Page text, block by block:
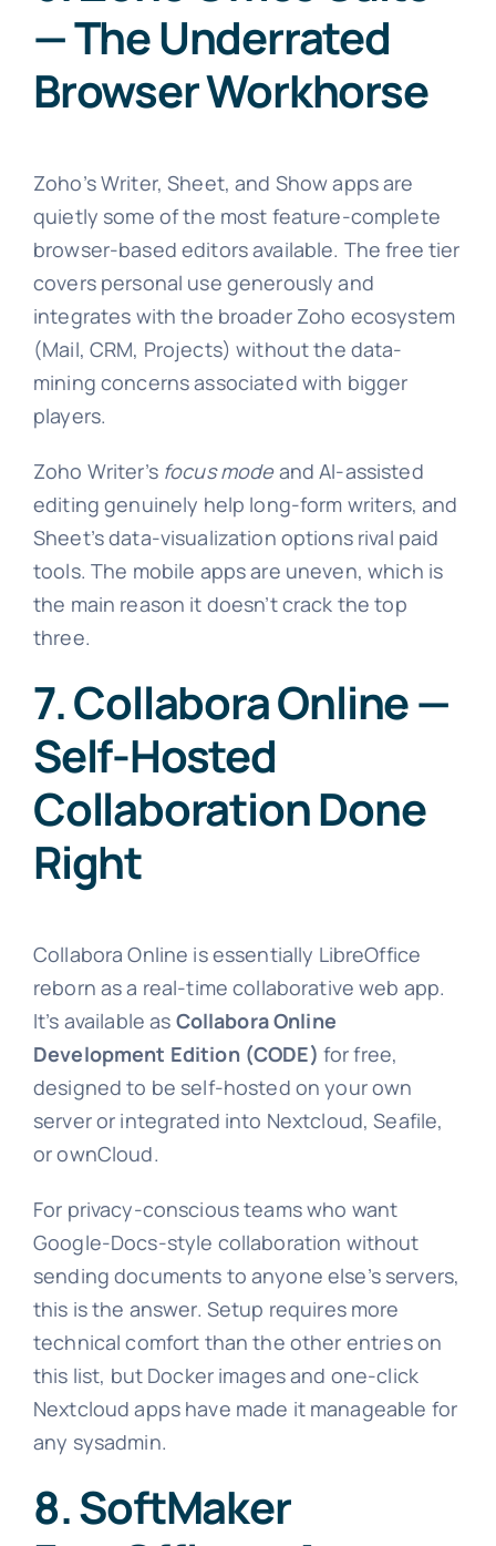
— The Underrated
Browser Workhorse
Zoho’s Writer, Sheet, and Show apps are
quietly some of the most feature-complete
browser-based editors available. The free tier
covers personal use generously and
integrates with the broader Zoho ecosystem
(Mail, CRM, Projects) without the data-
mining concerns associated with bigger
players.
Zoho Writer’s focus modeand AI-assisted
editing genuinely help long-form writers, and
Sheet’s data-visualization options rival paid
tools. The mobile apps are uneven, which is
the main reason it doesn’t crack the top
three.
7. Collabora Online —
Self-Hosted
Collaboration Done
Right
Collabora Online is essentially LibreOffice
reborn as a real-time collaborative web app.
It’s available as Collabora Online
Development Edition (CODE) for free,
designed to be self-hosted on your own
server or integrated into Nextcloud, Seafile,
or ownCloud.
For privacy-conscious teams who want
Google-Docs-style collaboration without
sending documents to anyone else’s servers,
this is the answer. Setup requires more
technical comfort than the other entries on
this list, but Docker images and one-click
Nextcloud apps have made it manageable for
any sysadmin.
8. SoftMaker